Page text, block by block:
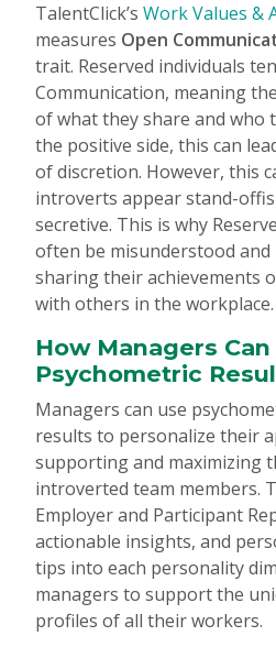
TalentClick’s Work Values &
measures Open
trait. Reserved individuals
Communication, meaning
of what they share and who
the positive side, this can
of discretion. However, this
introverts appear stand-
secretive. This is why
often be misunderstood and
sharing their achievements
with others in the workplace.
How Managers Can
Psychometric
Managers can use
results to personalize their
supporting and maximizing
introverted team members.
Employer and Participant
actionable insights, and
tips into each personality
managers to support the
profiles of all their workers.